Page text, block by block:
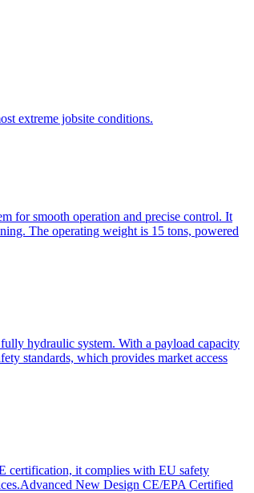
extreme jobsite conditions.
for smooth operation and precise control. It
The operating weight is 15 tons, powered
hydraulic system. With a payload capacity
standards, which provides market access
certification, it complies with EU safety
New Design CE/EPA Certified